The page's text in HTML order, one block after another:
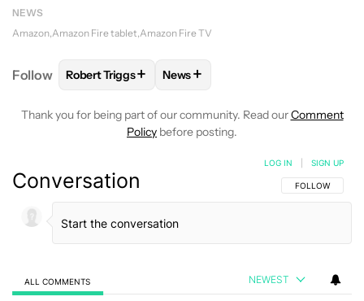
NEWS
Amazon Amazon Fire tablet Amazon Fire TV
Follow FOLLOWFOLLOW "ROBERT TRIGGS" TO RECEIVE
Robert Triggs+ FOLLOW
News+
Thank you for being part of our community. Read ourComment
Policy before posting.
Conversation FOLLOW THIS
FOLLOW
LOG IN SIGN UP
ALL COMMENTS NEWEST